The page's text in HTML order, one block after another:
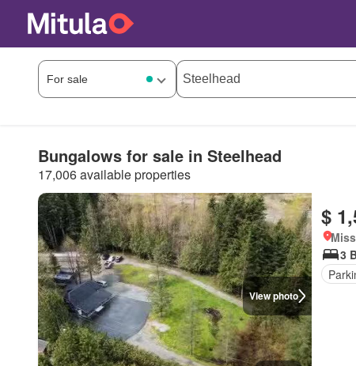
Bungalows for sale in Steelhead
17,006 available properties
View photo
$
3